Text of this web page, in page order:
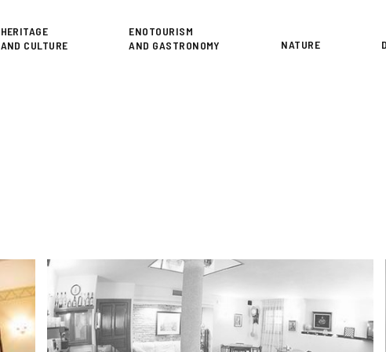
Superior
HERITAGE
AND CULTURE
ENOTOURISM
AND GASTRONOMY
NATURE